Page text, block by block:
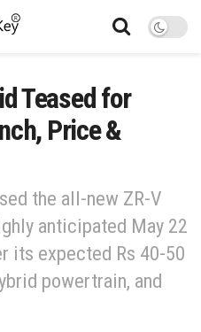
Teased for
Price &
the all-new ZR-V
anticipated May 22
its expected Rs 40-50
powertrain, and